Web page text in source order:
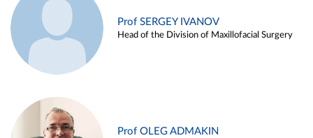
Prof SERGEY IVANOV
Head of the Division of Maxillofacial Surgery
Prof OLEG ADMAKIN